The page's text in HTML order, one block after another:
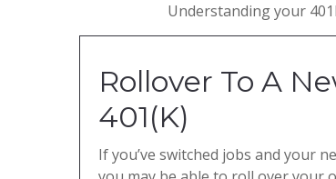
Understanding your
Rollover To A
401(K)
If you’ve switched jobs and your